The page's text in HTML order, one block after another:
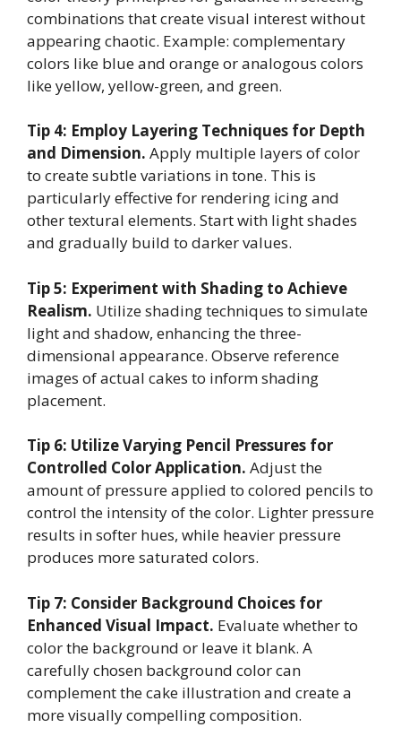
combinations that create visual interest without
appearing chaotic. Example: complementary
colors like blue and orange or analogous colors
like yellow, yellow-green, and green.
Tip 4: Employ Layering Techniques for Depth
and Dimension. Apply multiple layers of color
to create subtle variations in tone. This is
particularly effective for rendering icing and
other textural elements. Start with light shades
and gradually build to darker values.
Tip 5: Experiment with Shading to Achieve
Realism. Utilize shading techniques to simulate
light and shadow, enhancing the three-
dimensional appearance. Observe reference
images of actual cakes to inform shading
placement.
Tip 6: Utilize Varying Pencil Pressures for
Controlled Color Application. Adjust the
amount of pressure applied to colored pencils to
control the intensity of the color. Lighter pressure
results in softer hues, while heavier pressure
produces more saturated colors.
Tip 7: Consider Background Choices for
Enhanced Visual Impact. Evaluate whether to
color the background or leave it blank. A
carefully chosen background color can
complement the cake illustration and create a
more visually compelling composition.